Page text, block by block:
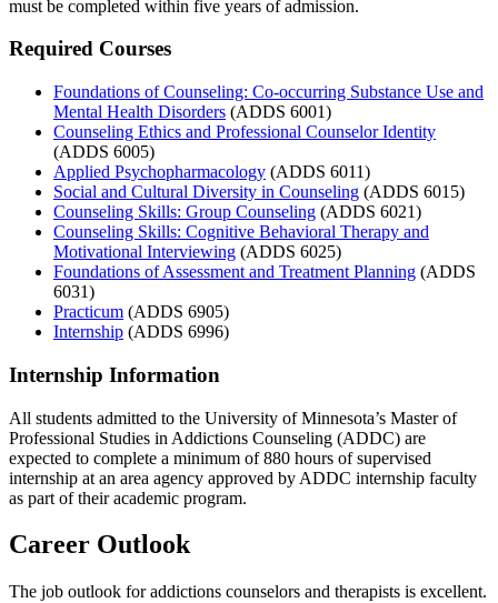
must be completed within five years of admission.
Required Courses
Foundations of Counseling: Co-occurring Substance Use and
Mental Health Disorders (ADDS 6001)
Counseling Ethics and Professional Counselor Identity
(ADDS 6005)
Applied Psychopharmacology (ADDS 6011)
Social and Cultural Diversity in Counseling (ADDS 6015)
Counseling Skills: Group Counseling (ADDS 6021)
Counseling Skills: Cognitive Behavioral Therapy and
Motivational Interviewing (ADDS 6025)
Foundations of Assessment and Treatment Planning (ADDS
6031)
Practicum (ADDS 6905)
Internship (ADDS 6996)
Internship Information
All students admitted to the University of Minnesota’s Master of
Professional Studies in Addictions Counseling (ADDC) are
expected to complete a minimum of 880 hours of supervised
internship at an area agency approved by ADDC internship faculty
as part of their academic program.
Career Outlook
The job outlook for addictions counselors and therapists is excellent.